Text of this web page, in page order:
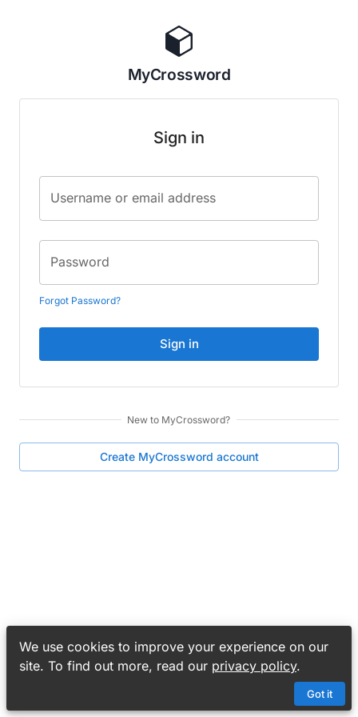
We use cookies to improve your experience on our
site. To find out more, read our privacy policy.
Got it
MyCrossword
Sign in
Username or email address
Password
Forgot Password?
Sign in
New to MyCrossword?
Create MyCrossword account